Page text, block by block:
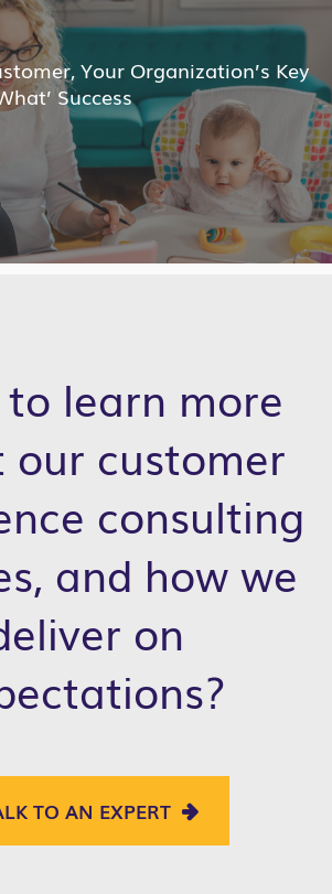
Your Organization’s Key
Success
learn more
our customer
consulting
and how we
on
TO AN EXPERT